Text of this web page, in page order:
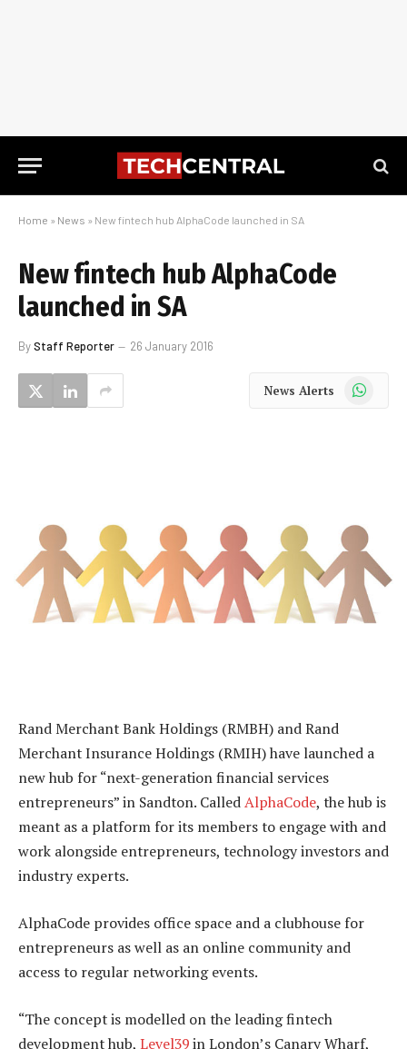
Home » News » New fintech hub AlphaCode launched in SA
New fintech hub AlphaCode
launched in SA
ByStaff Reporter 26 January 2016
News Alerts WhatsApp
Rand Merchant Bank Holdings (RMBH) and Rand
Merchant Insurance Holdings (RMIH) have launched a
new hub for “next-generation financial services
entrepreneurs” in Sandton. CalledAlphaCode, the hub is
meant as a platform for its members to engage with and
work alongside entrepreneurs, technology investors and
industry experts.
AlphaCode provides office space and a clubhouse for
entrepreneurs as well as an online community and
access to regular networking events.
“The concept is modelled on the leading fintech
development hub, Level39in London’s Canary Wharf,